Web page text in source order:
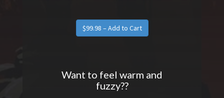
Want to feel warm and
fuzzy??